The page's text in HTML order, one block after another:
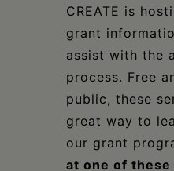
CREATE is
grant
assist with the
process. Free
public, these
great way to
our grant
at one of